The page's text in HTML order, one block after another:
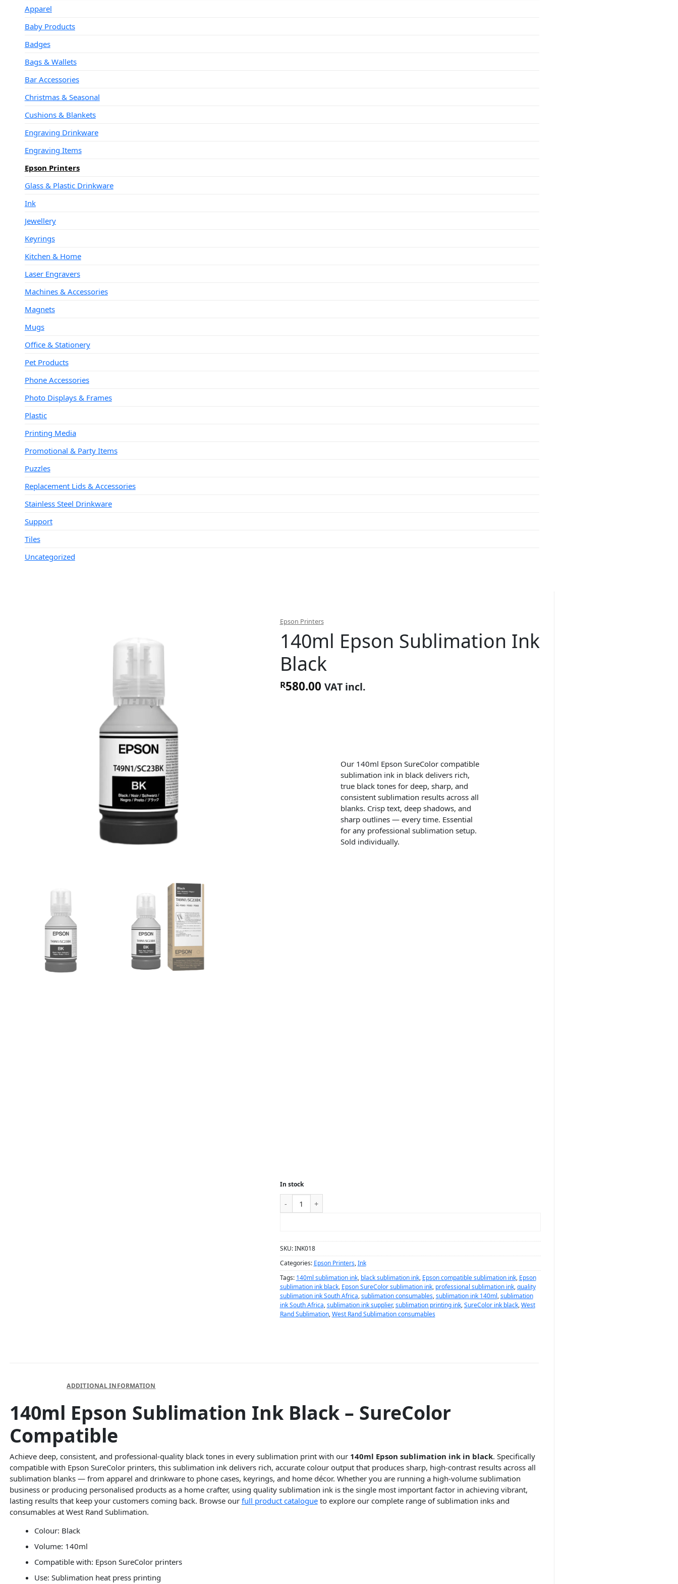
Apparel
Baby Products
Badges
Bags & Wallets
Bar Accessories
Christmas & Seasonal
Cushions & Blankets
Engraving Drinkware
Engraving Items
Epson Printers
Glass & Plastic Drinkware
Ink
Jewellery
Keyrings
Kitchen & Home
Laser Engravers
Machines & Accessories
Magnets
Mugs
Office & Stationery
Pet Products
Phone Accessories
Photo Displays & Frames
Plastic
Printing Media
Promotional & Party Items
Puzzles
Replacement Lids & Accessories
Stainless Steel Drinkware
Support
Tiles
Uncategorized
Epson Printers
140ml Epson Sublimation Ink
Black
R580.00 VAT incl.
Our 140ml Epson SureColor compatible
sublimation ink in black delivers rich,
true black tones for deep, sharp, and
consistent sublimation results across all
blanks. Crisp text, deep shadows, and
sharp outlines — every time. Essential
for any professional sublimation setup.
Sold individually.
In stock
SKU:INK018
Categories: Epson Printers,Ink
Tags: 140ml sublimation ink, black sublimation ink, Epson compatible sublimation ink, Epson
sublimation ink black, Epson SureColor sublimation ink, professional sublimation ink,quality
sublimation ink South Africa,sublimation consumables,sublimation ink 140ml,sublimation
ink South Africa,sublimation ink supplier,sublimation printing ink,SureColor ink black,West
Rand Sublimation,West Rand Sublimation consumables
ADDITIONAL INFORMATION
140ml Epson Sublimation Ink Black – SureColor
Compatible
Achieve deep, consistent, and professional-quality black tones in every sublimation print with our 140ml Epson sublimation ink in black. Specifically
compatible with Epson SureColor printers, this sublimation ink delivers rich, accurate colour output that produces sharp, high-contrast results across all
sublimation blanks — from apparel and drinkware to phone cases, keyrings, and home décor. Whether you are running a high-volume sublimation
business or producing personalised products as a home crafter, using quality sublimation ink is the single most important factor in achieving vibrant,
lasting results that keep your customers coming back. Browse our full product catalogueto explore our complete range of sublimation inks and
consumables at West Rand Sublimation.
Colour: Black
Volume: 140ml
Compatible with: Epson SureColor printers
Use: Sublimation heat press printing